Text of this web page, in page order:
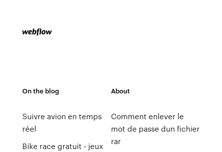
On the blog
Suivre avion en temps
réel
Bike race gratuit - jeux
About
Comment enlever le
mot de passe dun fichier
rar